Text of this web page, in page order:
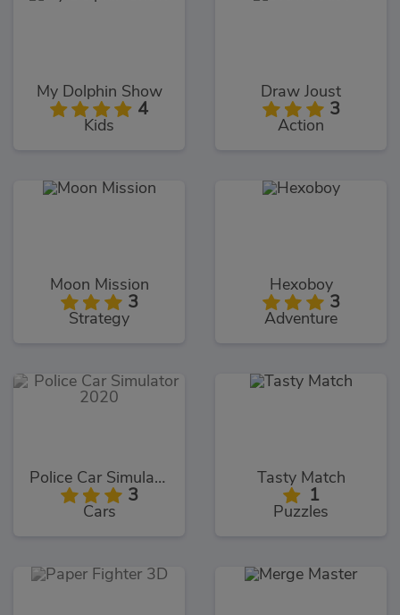
My Dolphin Show
4
Kids
Draw Joust
3
Action
Moon Mission
3
Strategy
Hexoboy
3
Adventure
Police Car Simulator 2020
3
Cars
Tasty Match
1
Puzzles